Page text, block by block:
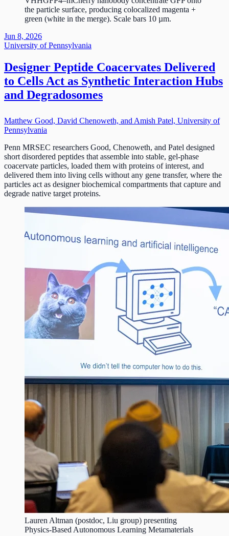
the particle surface, producing colocalized magenta +
green (white in the merge). Scale bars 10 µm.
Jun 8, 2026
University of Pennsylvania
Designer Peptide Coacervates Delivered
to Cells Act as Synthetic Interaction Hubs
and Degradosomes
Matthew Good, David Chenoweth, and Amish Patel, University of
Pennsylvania
Penn MRSEC researchers Good, Chenoweth, and Patel designed
short disordered peptides that assemble into stable, gel-phase
coacervate particles, loaded them with proteins of interest, and
delivered them into living cells without any gene transfer, where the
particles act as designer biochemical compartments that capture and
degrade native target proteins.
Lauren Altman (postdoc, Liu group) presenting
Physics-Based Autonomous Learning Metamaterials